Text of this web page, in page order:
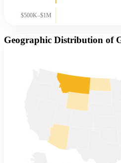
$500K–$1M
Geographic Distribution of